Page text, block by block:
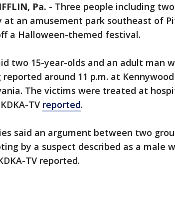
Pa. - Three people including
at an amusement park southeast of
a Halloween-themed festival.
two 15-year-olds and an adult man
reported around 11 p.m. at
The victims were treated at
TV reported.
said an argument between two
by a suspect described as a male
TV reported.